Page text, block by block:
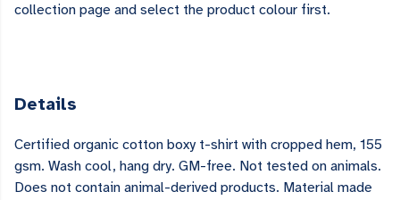
collection page and select the product colour first.
Details
Certified organic cotton boxy t-shirt with cropped hem, 155
gsm. Wash cool, hang dry. GM-free. Not tested on animals.
Does not contain animal-derived products. Material made